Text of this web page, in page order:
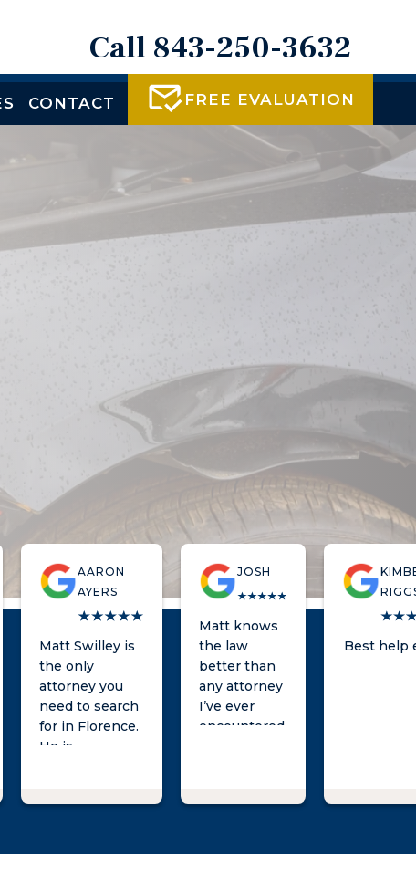
Call 843-250-3632
CONTACT FREE EVALUATION
AARON
AYERS
Matt Swilley is
the only
attorney you
need to search
for in Florence.
He is
respond, and
JOSH
Matt knows
the law
better than
any attorney
I’ve ever
encountered.
Best help